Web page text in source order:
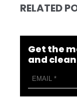
RELATED
Get the
and